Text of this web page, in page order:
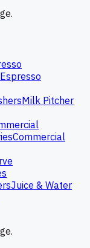
Milk Pitcher
Commercial
Juice & Water